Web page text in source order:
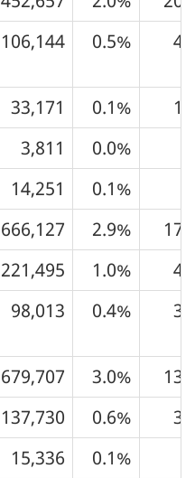
106,144 0.5%
33,171 0.1%
3,811 0.0%
14,251 0.1%
666,127 2.9%
221,495 1.0%
98,013 0.4%
679,707 3.0%
137,730 0.6%
15,336 0.1%